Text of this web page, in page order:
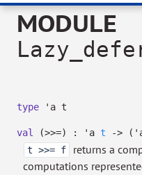
MODULE
type 'a t
val (>>=) : 'a t -> (
t >>= f
returns a
computations